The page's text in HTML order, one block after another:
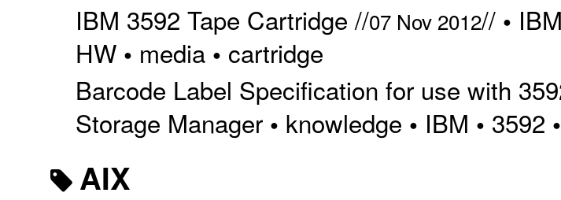
IBM 3592 Tape Cartridge //07 Nov 2012// •
HW• media• cartridge
Barcode Label Specification for use with
Storage Manager• knowledge • IBM • 3592 •
AIX